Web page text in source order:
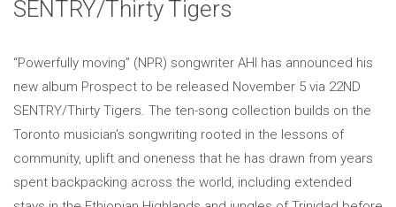
SENTRY/Thirty Tigers
“Powerfully moving” (NPR) songwriter AHI has announced his
new album Prospect to be released November 5 via 22ND
SENTRY/Thirty Tigers. The ten-song collection builds on the
Toronto musician's songwriting rooted in the lessons of
community, uplift and oneness that he has drawn from years
spent backpacking across the world, including extended